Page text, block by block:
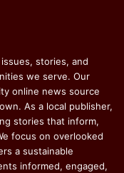
stories, and
we serve. Our
online news source
As a local publisher,
stories that inform,
focus on overlooked
a sustainable
informed, engaged,